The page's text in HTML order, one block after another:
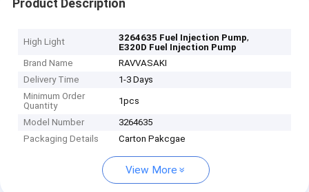
Product Description
High Light 3264635 Fuel Injection Pump,
E320D Fuel Injection Pump
Brand Name
RAVVASAKI
Delivery Time
1-3 Days
Minimum Order
Quantity
1pcs
Model Number
3264635
Packaging Details
Carton Pakcgae
View More